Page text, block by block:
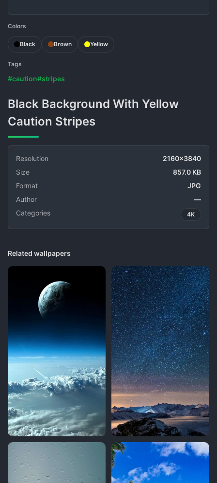
Colors
Black Brown Yellow
Tags
#caution#stripes
Black Background With Yellow
Caution Stripes
Resolution
2160x3840
Size
857.0 KB
Format
JPG
Author
—
Categories
4K
Related wallpapers